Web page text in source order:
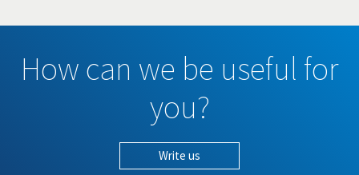
How can we be useful for
you?
Write us